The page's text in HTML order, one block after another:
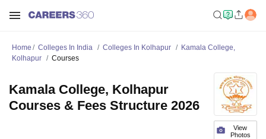
Home Colleges In India Colleges In Kolhapur
Kamala College,
Kolhapur
Courses
View
Photos
Kamala College, Kolhapur
Courses & Fees Structure 2026